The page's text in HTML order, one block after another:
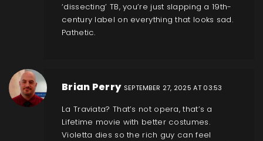
‘dissecting’ TB, you’re just slapping a 19th-
century label on everything that looks sad.
Pathetic.
Brian Perry SEPTEMBER 27, 2025 AT 03:53
La Traviata? That’s not opera, that’s a
Lifetime movie with better costumes.
Violetta dies so the rich guy can feel